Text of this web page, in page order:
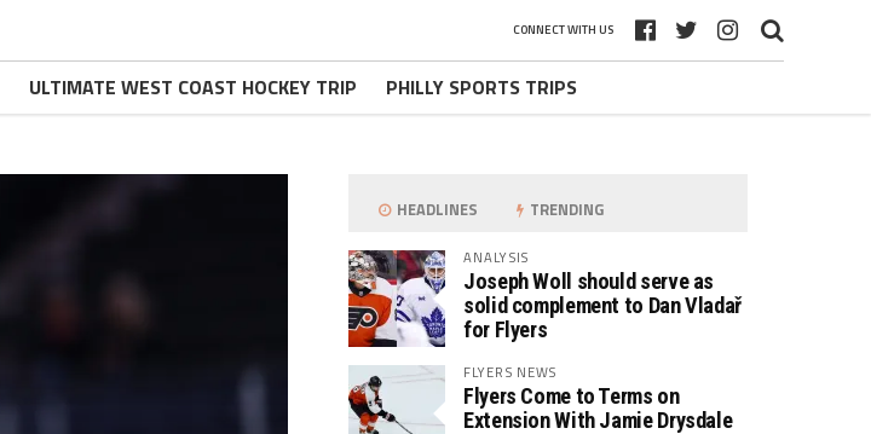
CONNECT WITH US
ULTIMATE WEST COAST HOCKEY TRIP PHILLY SPORTS TRIPS
HEADLINES TRENDING
ANALYSIS
Joseph Woll should serve as
solid complement to Dan Vladař
for Flyers
FLYERS NEWS
Flyers Come to Terms on
Extension With Jamie Drysdale